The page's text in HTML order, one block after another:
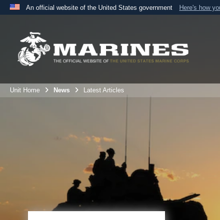
An official website of the United States government Here's how
A
the United States.
Unit Home News Latest Articles